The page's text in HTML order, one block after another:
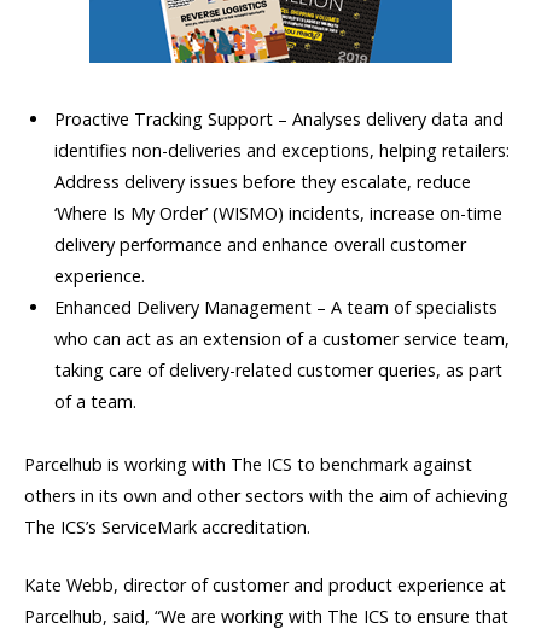
Proactive Tracking Support – Analyses delivery data and
identifies non-deliveries and exceptions, helping retailers:
Address delivery issues before they escalate, reduce
‘Where Is My Order’ (WISMO) incidents, increase on-time
delivery performance and enhance overall customer
experience.
Enhanced Delivery Management – A team of specialists
who can act as an extension of a customer service team,
taking care of delivery-related customer queries, as part
of a team.
Parcelhub is working with The ICS to benchmark against
others in its own and other sectors with the aim of achieving
The ICS’s ServiceMark accreditation.
Kate Webb, director of customer and product experience at
Parcelhub, said, “We are working with The ICS to ensure that